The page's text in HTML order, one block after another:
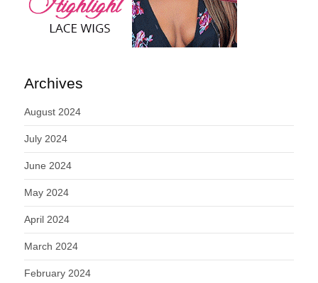
Archives
August 2024
July 2024
June 2024
May 2024
April 2024
March 2024
February 2024